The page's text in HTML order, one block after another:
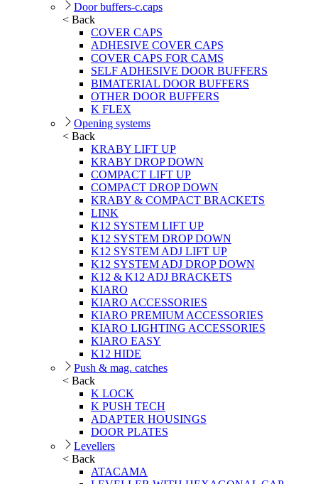
Door buffers-c.caps
< Back
COVER CAPS
ADHESIVE COVER CAPS
COVER CAPS FOR CAMS
SELF ADHESIVE DOOR BUFFERS
BIMATERIAL DOOR BUFFERS
OTHER DOOR BUFFERS
K FLEX
Opening systems
< Back
KRABY LIFT UP
KRABY DROP DOWN
COMPACT LIFT UP
COMPACT DROP DOWN
KRABY & COMPACT BRACKETS
LINK
K12 SYSTEM LIFT UP
K12 SYSTEM DROP DOWN
K12 SYSTEM ADJ LIFT UP
K12 SYSTEM ADJ DROP DOWN
K12 & K12 ADJ BRACKETS
KIARO
KIARO ACCESSORIES
KIARO PREMIUM ACCESSORIES
KIARO LIGHTING ACCESSORIES
KIARO EASY
K12 HIDE
Push & mag. catches
< Back
K LOCK
K PUSH TECH
ADAPTER HOUSINGS
DOOR PLATES
Levellers
< Back
ATACAMA